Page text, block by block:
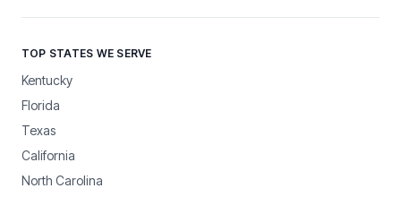
TOP STATES WE SERVE
Kentucky
Florida
Texas
California
North Carolina